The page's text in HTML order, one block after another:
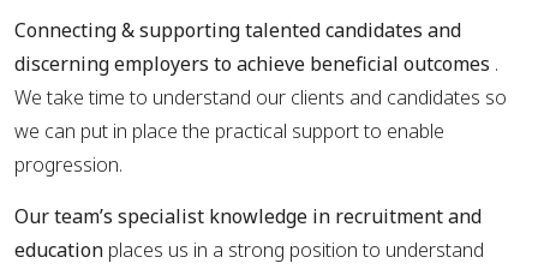
Connecting & supporting talented candidates and
discerning employers to achieve beneficial outcomes .
We take time to understand our clients and candidates so
we can put in place the practical support to enable
progression.
Our team’s specialist knowledge in recruitment and
education places us in a strong position to understand